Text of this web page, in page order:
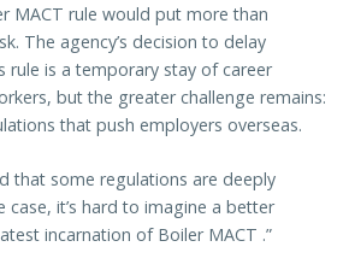
MACT rule would put more than
The agency’s decision to delay
rule is a temporary stay of career
but the greater challenge remains:
that push employers overseas.
that some regulations are deeply
it’s hard to imagine a better
incarnation of Boiler MACT .”